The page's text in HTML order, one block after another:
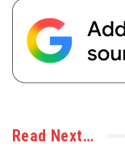
Read Next…